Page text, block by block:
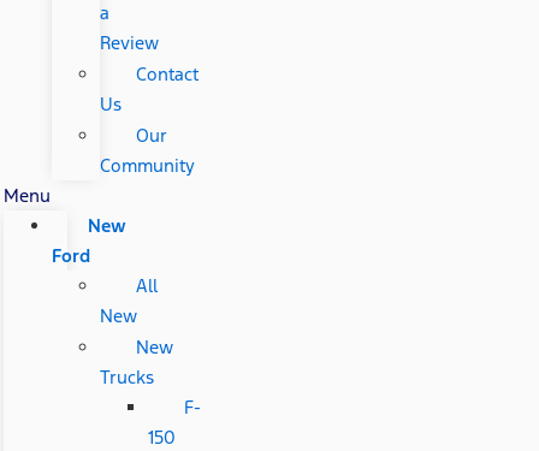
a
Review
Contact
Us
Our
Community
Menu
New
Ford
All
New
New
Trucks
F-
150